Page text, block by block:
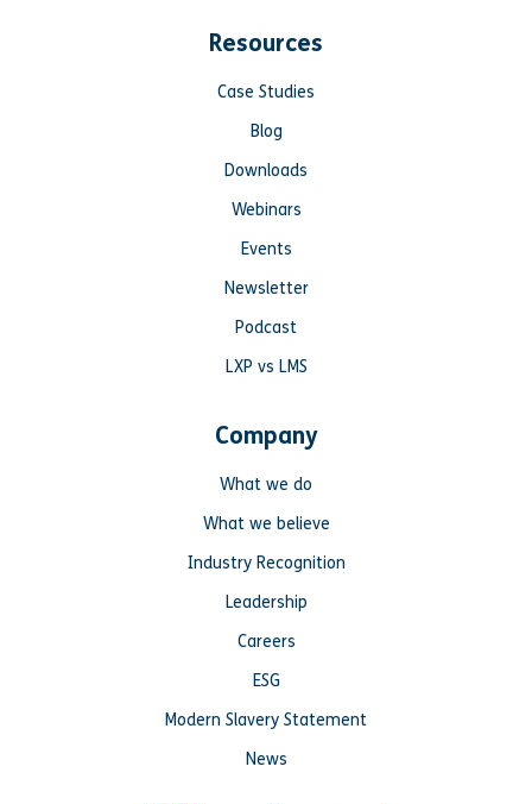
Resources
Case Studies
Blog
Downloads
Webinars
Events
Newsletter
Podcast
LXP vs LMS
Company
What we do
What we believe
Industry Recognition
Leadership
Careers
ESG
Modern Slavery Statement
News